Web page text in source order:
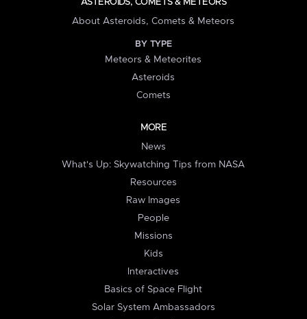
ASTEROIDS, COMETS & METEORS
About Asteroids, Comets & Meteors
BY TYPE
Meteors & Meteorites
Asteroids
Comets
MORE
News
What's Up: Skywatching Tips from NASA
Resources
Raw Images
People
Missions
Kids
Interactives
Basics of Space Flight
Solar System Ambassadors